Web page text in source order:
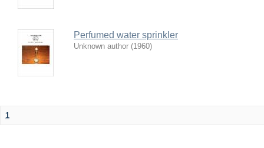
Perfumed water sprinkler
Unknown author (1960)
1